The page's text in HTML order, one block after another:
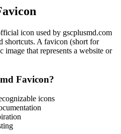
icon used by gscplusmd.com
shortcuts. A favicon (short for
that represents a website or
Favicon?
icons